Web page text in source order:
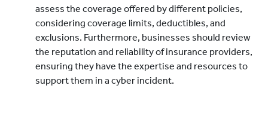
assess the coverage offered by different policies,
considering coverage limits, deductibles, and
exclusions. Furthermore, businesses should review
the reputation and reliability of insurance providers,
ensuring they have the expertise and resources to
support them in a cyber incident.